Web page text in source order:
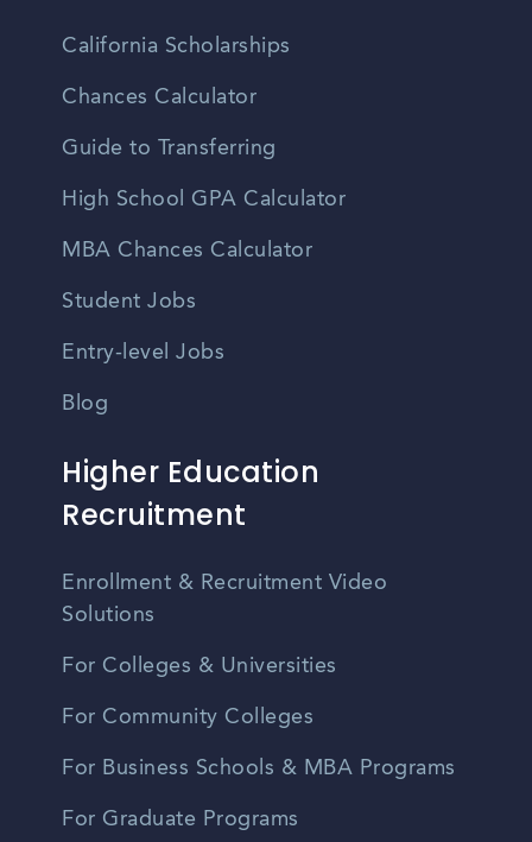
California Scholarships
Chances Calculator
Guide to Transferring
High School GPA Calculator
MBA Chances Calculator
Student Jobs
Entry-level Jobs
Blog
Higher Education
Recruitment
Enrollment & Recruitment Video
Solutions
For Colleges & Universities
For Community Colleges
For Business Schools & MBA Programs
For Graduate Programs